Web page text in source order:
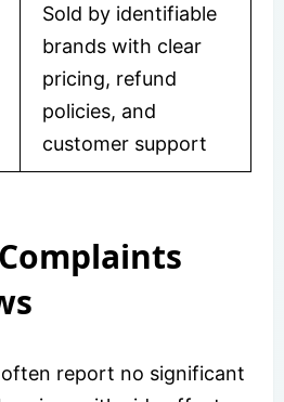
Sold by identifiable
brands with clear
pricing, refund
policies, and
customer support
report no significant